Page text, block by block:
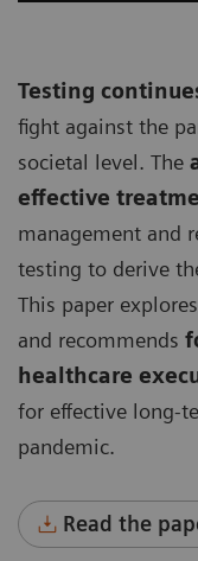
Testing
fight against the
societal level. The
effective
management and
testing to derive
This paper explores
and recommends
healthcare
for effective long-
pandemic.
Read the